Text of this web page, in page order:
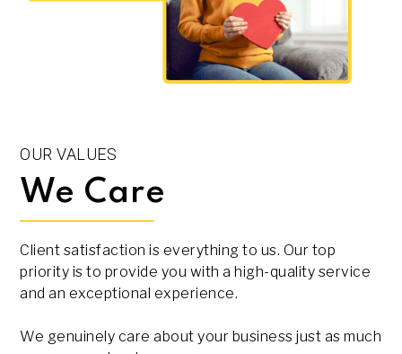
OUR VALUES
We Care
Client satisfaction is everything to us. Our top
priority is to provide you with a high-quality service
and an exceptional experience.
We genuinely care about your business just as much